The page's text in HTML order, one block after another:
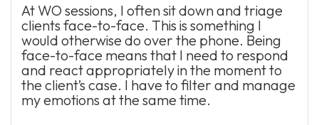
At WO sessions, I often sit down and triage
clients face-to-face. This is something I
would otherwise do over the phone. Being
face-to-face means that I need to respond
and react appropriately in the moment to
the client’s case. I have to filter and manage
my emotions at the same time.